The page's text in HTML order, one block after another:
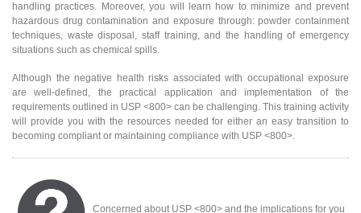
handling practices. Moreover, you will learn how to minimize and prevent
hazardous drug contamination and exposure through: powder containment
techniques, waste disposal, staff training, and the handling of emergency
situations such as chemical spills.
Although the negative health risks associated with occupational exposure
are well-defined, the practical application and implementation of the
requirements outlined in USP <800> can be challenging. This training activity
will provide you with the resources needed for either an easy transition to
becoming compliant or maintaining compliance with USP <800>.
Concerned about USP <800> and the implications for you